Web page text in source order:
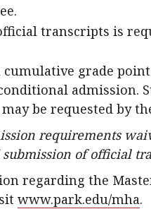
transcripts is
grade point
admission.
be requested by
requirements
of official
regarding the
www.park.edu/mha.